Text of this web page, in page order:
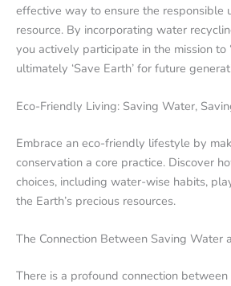
effective way to ensure the responsible
resource. By incorporating water
you actively participate in the mission to
ultimately ‘Save Earth’ for future
Eco-Friendly Living: Saving Water,
Embrace an eco-friendly lifestyle by
conservation a core practice. Discover
choices, including water-wise habits,
the Earth’s precious resources.
The Connection Between Saving Water
There is a profound connection